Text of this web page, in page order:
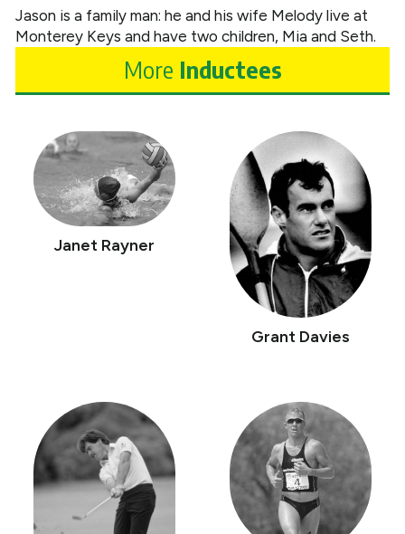
Jason is a family man: he and his wife Melody live at
Monterey Keys and have two children, Mia and Seth.
More Inductees
Janet Rayner
Grant Davies